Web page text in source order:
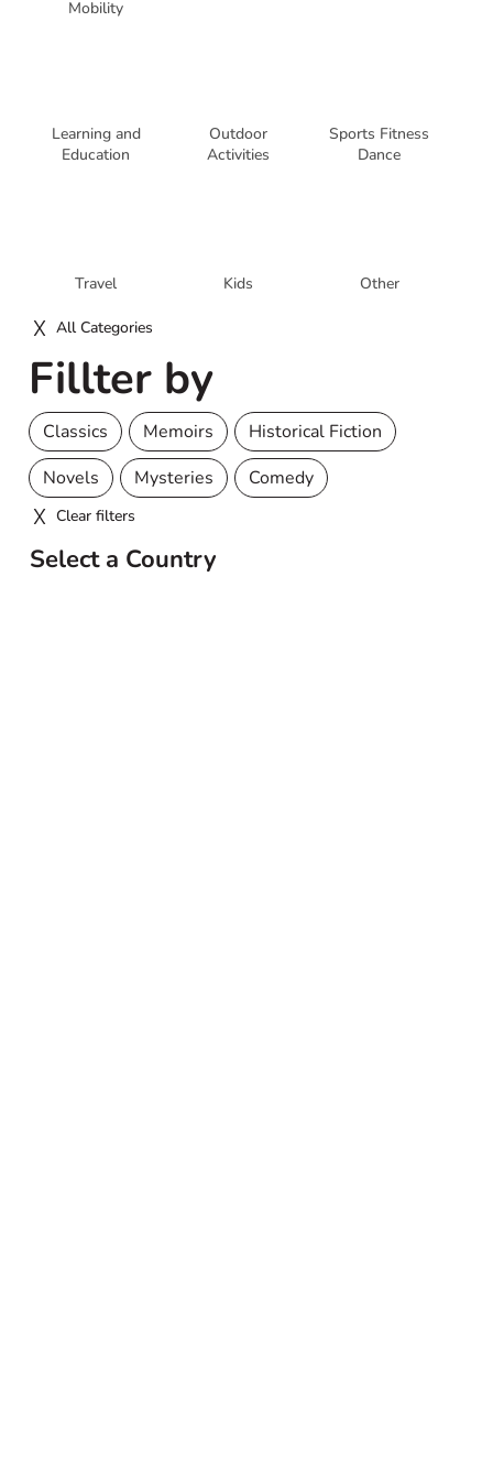
Select a Country
Mobility
Learning and
Education
Outdoor
Activities
Sports Fitness
Dance
Travel Kids Other
All Categories
Fillter by
Classics Memoirs
Historical Fiction
Novels
Mysteries Comedy
Clear filters